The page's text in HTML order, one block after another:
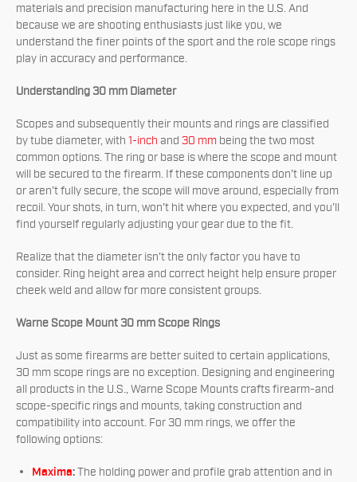
materials and precision manufacturing here in the U.S. And
because we are shooting enthusiasts just like you, we
understand the finer points of the sport and the role scope rings
play in accuracy and performance.
Understanding 30 mm Diameter
Scopes and subsequently their mounts and rings are classified
by tube diameter, with 1-inch and 30 mm being the two most
common options. The ring or base is where the scope and mount
will be secured to the firearm. If these components don't line up
or aren't fully secure, the scope will move around, especially from
recoil. Your shots, in turn, won't hit where you expected, and you'll
find yourself regularly adjusting your gear due to the fit.
Realize that the diameter isn't the only factor you have to
consider. Ring height area and correct height help ensure proper
cheek weld and allow for more consistent groups.
Warne Scope Mount 30 mm Scope Rings
Just as some firearms are better suited to certain applications,
30 mm scope rings are no exception. Designing and engineering
all products in the U.S., Warne Scope Mounts crafts firearm-and
scope-specific rings and mounts, taking construction and
compatibility into account. For 30 mm rings, we offer the
following options:
Maxima:The holding power and profile grab attention and in